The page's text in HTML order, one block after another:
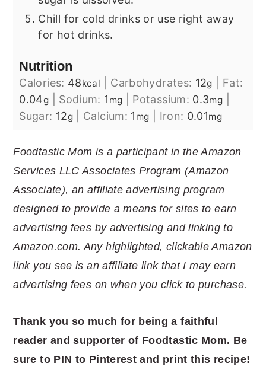
Chill for cold drinks or use right away
for hot drinks.
Nutrition
Calories: 48kcal Carbohydrates: 12g
Fat:
0.04g Sodium: 1 mg Potassium: 0.3mg
Sugar: 12g Calcium: 1 mg Iron: 0.01mg
Foodtastic Mom is a participant in the Amazon
Services LLC Associates Program (Amazon
Associate), an affiliate advertising program
designed to provide a means for sites to earn
advertising fees by advertising and linking to
Amazon.com. Any highlighted, clickable Amazon
link you see is an affiliate link that I may earn
advertising fees on when you click to purchase.
Thank you so much for being a faithful
reader and supporter of Foodtastic Mom. Be
sure to PIN to Pinterest and print this recipe!